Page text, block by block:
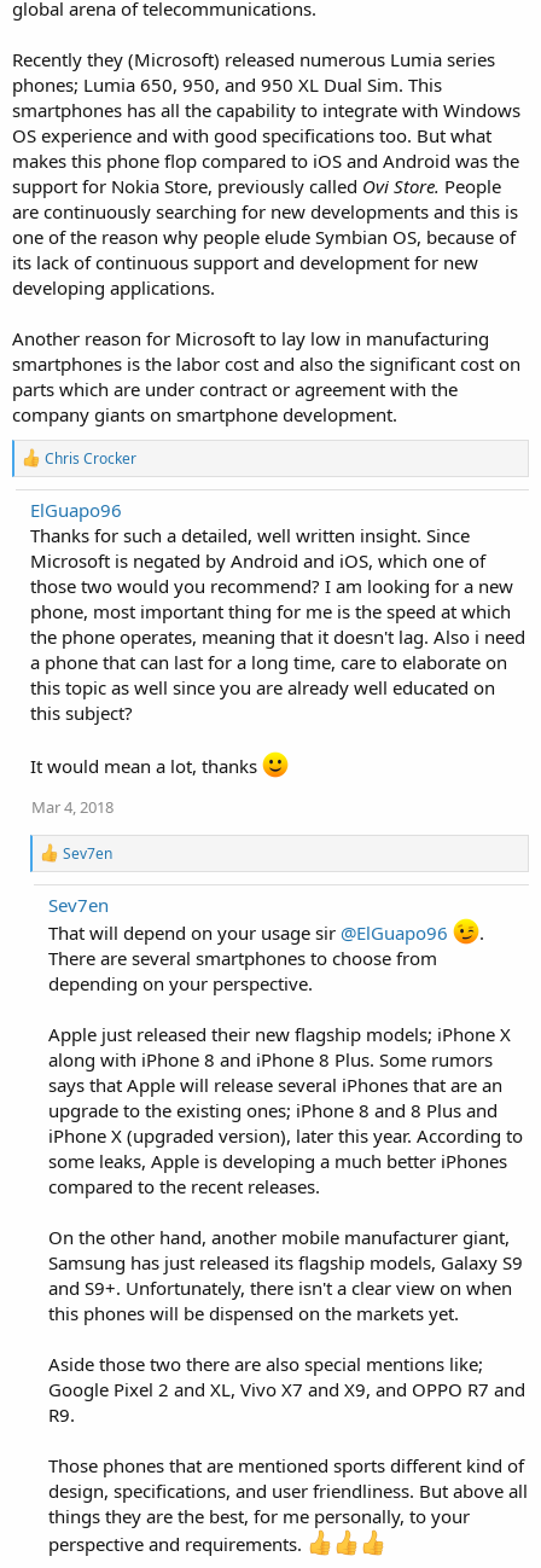
global arena of telecommunications.
Recently they (Microsoft) released numerous Lumia series
phones; Lumia 650, 950, and 950 XL Dual Sim. This
smartphones has all the capability to integrate with Windows
OS experience and with good specifications too. But what
makes this phone flop compared to iOS and Android was the
support for Nokia Store, previously called Ovi Store. People
are continuously searching for new developments and this is
one of the reason why people elude Symbian OS, because of
its lack of continuous support and development for new
developing applications.
Another reason for Microsoft to lay low in manufacturing
smartphones is the labor cost and also the significant cost on
parts which are under contract or agreement with the
company giants on smartphone development.
R
e
a
c
t
i
o
n
s
:
Chris Crocker
ElGuapo96
Thanks for such a detailed, well written insight. Since
Microsoft is negated by Android and iOS, which one of
those two would you recommend? I am looking for a new
phone, most important thing for me is the speed at which
the phone operates, meaning that it doesn't lag. Also i need
a phone that can last for a long time, care to elaborate on
this topic as well since you are already well educated on
this subject?
It would mean a lot, thanks
Mar 4, 2018
R
e
a
c
t
o
n
Sev7en
Sev7en
That will depend on your usage sir @ElGuapo96
.
There are several smartphones to choose from
depending on your perspective.
Apple just released their new flagship models; iPhone X
along with iPhone 8 and iPhone 8 Plus. Some rumors
says that Apple will release several iPhones that are an
upgrade to the existing ones; iPhone 8 and 8 Plus and
iPhone X (upgraded version), later this year. According to
some leaks, Apple is developing a much better iPhones
compared to the recent releases.
On the other hand, another mobile manufacturer giant,
Samsung has just released its flagship models, Galaxy S9
and S9+. Unfortunately, there isn't a clear view on when
this phones will be dispensed on the markets yet.
Aside those two there are also special mentions like;
Google Pixel 2 and XL, Vivo X7 and X9, and OPPO R7 and
R9.
Those phones that are mentioned sports different kind of
design, specifications, and user friendliness. But above all
things they are the best, for me personally, to your
perspective and requirements.